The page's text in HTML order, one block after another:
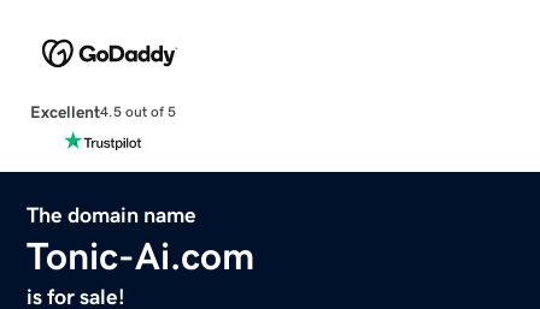
Excellent4.5 out of 5
The domain name
Tonic-Ai.com
is for sale!